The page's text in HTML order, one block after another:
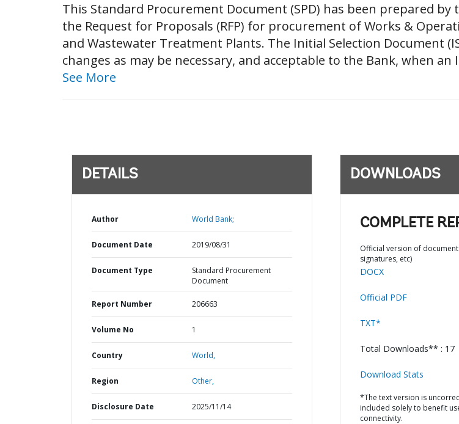
This Standard Procurement Document (SPD) has been prepared
the Request for Proposals (RFP) for procurement of Works &
and Wastewater Treatment Plants. The Initial Selection Document
changes as may be necessary, and acceptable to the Bank, when an
See More
DETAILS
Author World Bank;
Document Date 2019/08/31
Document Type
Standard Procurement
Document
Report Number 206663
Volume No 1
Country World,
Region Other,
Disclosure Date 2025/11/14
DOWNLOADS
COMPLETE
Official version of
signatures, etc)
DOCX
Official PDF
TXT*
Total Downloads** : 17
Download Stats
*The text version is
included solely to benefit
connectivity.